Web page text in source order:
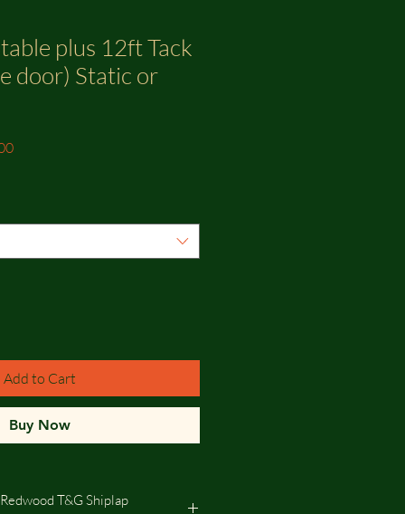
plus 12ft Tack
door) Static or
Sale
Add to Cart
Buy Now
T&G Shiplap